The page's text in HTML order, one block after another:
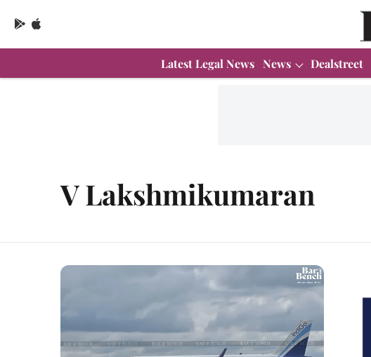
Latest Legal News News Dealstreet
V Lakshmikumaran